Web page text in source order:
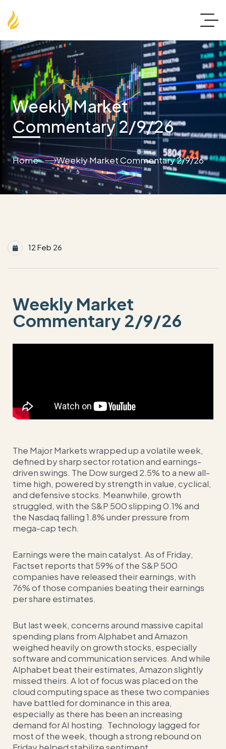
Weekly Market
Commentary 2/9/26
Home Weekly Market Commentary 2/9/26
12 Feb 26
Weekly Market
Commentary 2/9/26
The Major Markets wrapped up a volatile week,
defined by sharp sector rotation and earnings-
driven swings. The Dow surged 2.5% to a new all-
time high, powered by strength in value, cyclical,
and defensive stocks. Meanwhile, growth
struggled, with the S&P 500 slipping 0.1% and
the Nasdaq falling 1.8% under pressure from
mega-cap tech.
Earnings were the main catalyst. As of Friday,
Factset reports that 59% of the S&P 500
companies have released their earnings, with
76% of those companies beating their earnings
per share estimates.
But last week, concerns around massive capital
spending plans from Alphabet and Amazon
weighed heavily on growth stocks, especially
software and communication services. And while
Alphabet beat their estimates, Amazon slightly
missed theirs. A lot of focus was placed on the
cloud computing space as these two companies
have battled for dominance in this area,
especially as there has been an increasing
demand for AI hosting. Technology lagged for
most of the week, though a strong rebound on